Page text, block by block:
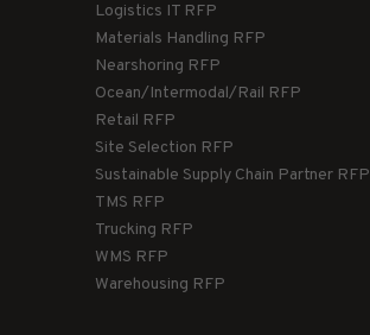
Logistics IT RFP
Materials Handling RFP
Nearshoring RFP
Ocean/Intermodal/Rail RFP
Retail RFP
Site Selection RFP
Sustainable Supply Chain Partner RFP
TMS RFP
Trucking RFP
WMS RFP
Warehousing RFP